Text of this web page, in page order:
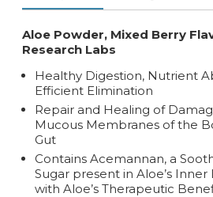
Aloe Powder, Mixed Berry
Research Labs
Healthy Digestion, Nutrient
Efficient Elimination
Repair and Healing of
Mucous Membranes of the
Gut
Contains Acemannan, a
Sugar present in Aloe’s Inner
with Aloe’s Therapeutic